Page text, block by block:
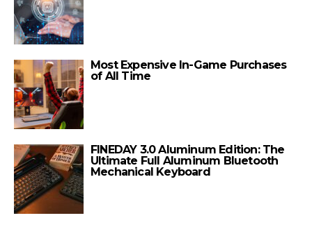
Most Expensive In-Game Purchases
of All Time
FINEDAY 3.0 Aluminum Edition: The
Ultimate Full Aluminum Bluetooth
Mechanical Keyboard